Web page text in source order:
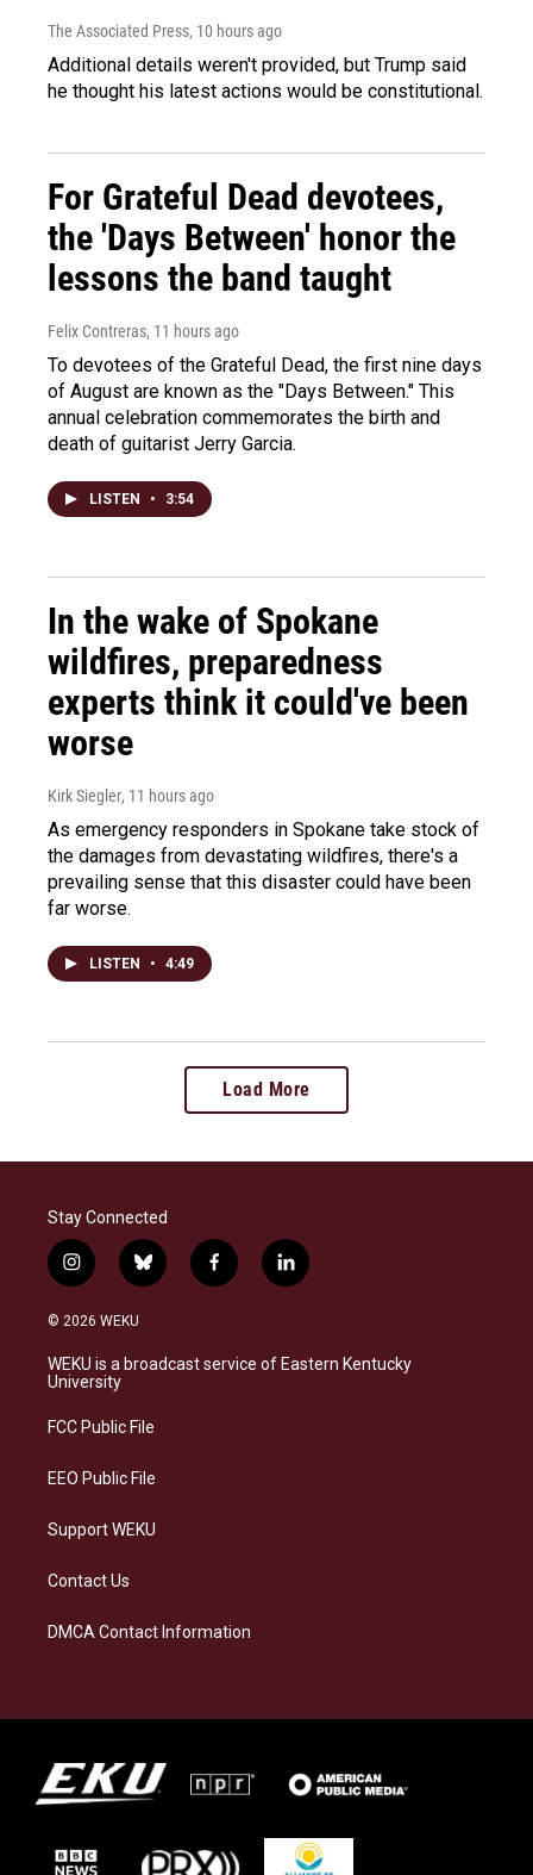
The Associated Press, 10 hours ago
Additional details weren't provided, but Trump said
he thought his latest actions would be constitutional.
For Grateful Dead devotees,
the 'Days Between' honor the
lessons the band taught
Felix Contreras, 11 hours ago
To devotees of the Grateful Dead, the first nine days
of August are known as the "Days Between." This
annual celebration commemorates the birth and
death of guitarist Jerry Garcia.
LISTEN • 3:54
In the wake of Spokane
wildfires, preparedness
experts think it could've been
worse
Kirk Siegler, 11 hours ago
As emergency responders in Spokane take stock of
the damages from devastating wildfires, there's a
prevailing sense that this disaster could have been
far worse.
LISTEN • 4:49
Load More
Stay Connected
i
n
s
a
g
a
b
l
s
k
f
a
b
o
l
i
e
d
© 2026 WEKU
WEKU is a broadcast service of Eastern Kentucky
University
FCC Public File
EEO Public File
Support WEKU
Contact Us
DMCA Contact Information